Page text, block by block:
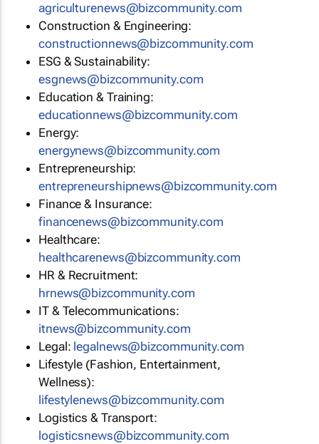
agriculturenews@bizcommunity.com
Construction & Engineering:
constructionnews@bizcommunity.com
ESG & Sustainability:
esgnews@bizcommunity.com
Education & Training:
educationnews@bizcommunity.com
Energy:
energynews@bizcommunity.com
Entrepreneurship:
entrepreneurshipnews@bizcommunity.com
Finance & Insurance:
financenews@bizcommunity.com
Healthcare:
healthcarenews@bizcommunity.com
HR & Recruitment:
hrnews@bizcommunity.com
IT & Telecommunications:
itnews@bizcommunity.com
Legal: legalnews@bizcommunity.com
Lifestyle (Fashion, Entertainment,
Wellness):
lifestylenews@bizcommunity.com
Logistics & Transport:
logisticsnews@bizcommunity.com